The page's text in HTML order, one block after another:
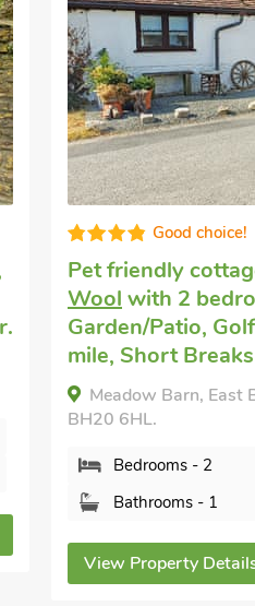
Super
Dog friendly
bedrooms,
Our House, Bere
Bedrooms - 2
Bathrooms - 1